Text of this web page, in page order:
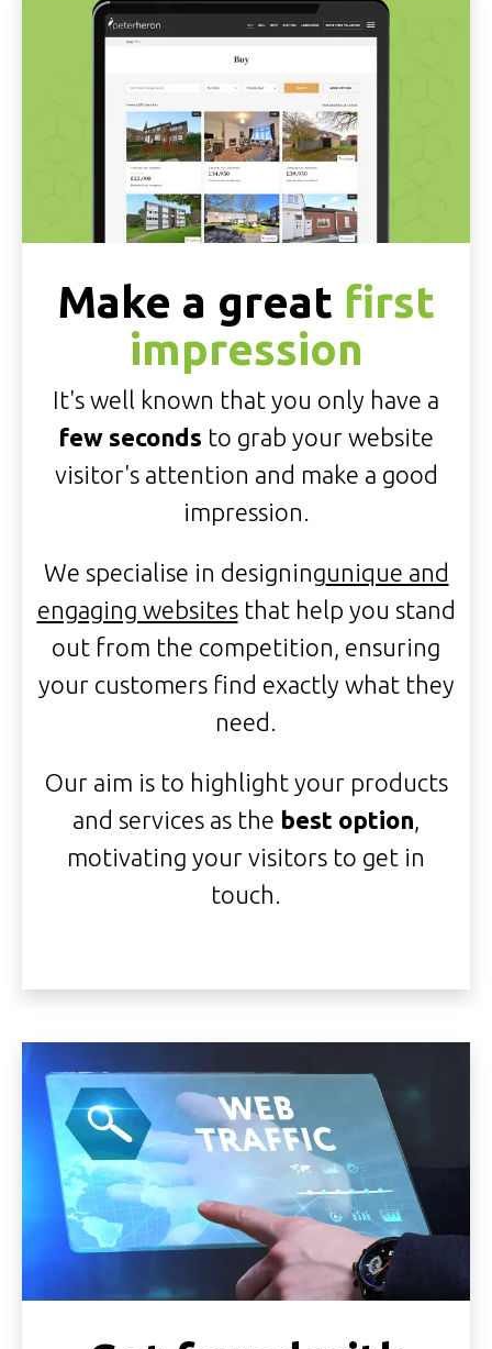
Make a great first
impression
It's well known that you only have a
few seconds to grab your website
visitor's attention and make a good
impression.
We specialise in designingunique and
engaging websitesthat help you stand
out from the competition, ensuring
your customers find exactly what they
need.
Our aim is to highlight your products
and services as the best option,
motivating your visitors to get in
touch.